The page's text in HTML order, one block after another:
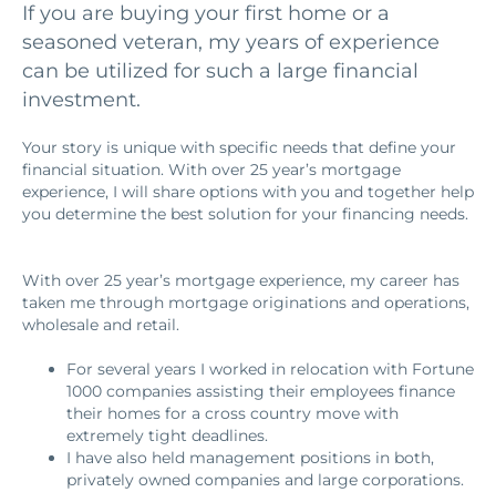
If you are buying your first home or a
seasoned veteran, my years of experience
can be utilized for such a large financial
investment.
Your story is unique with specific needs that define your
financial situation. With over 25 year’s mortgage
experience, I will share options with you and together help
you determine the best solution for your financing needs.
With over 25 year’s mortgage experience, my career has
taken me through mortgage originations and operations,
wholesale and retail.
For several years I worked in relocation with Fortune
1000 companies assisting their employees finance
their homes for a cross country move with
extremely tight deadlines.
I have also held management positions in both,
privately owned companies and large corporations.